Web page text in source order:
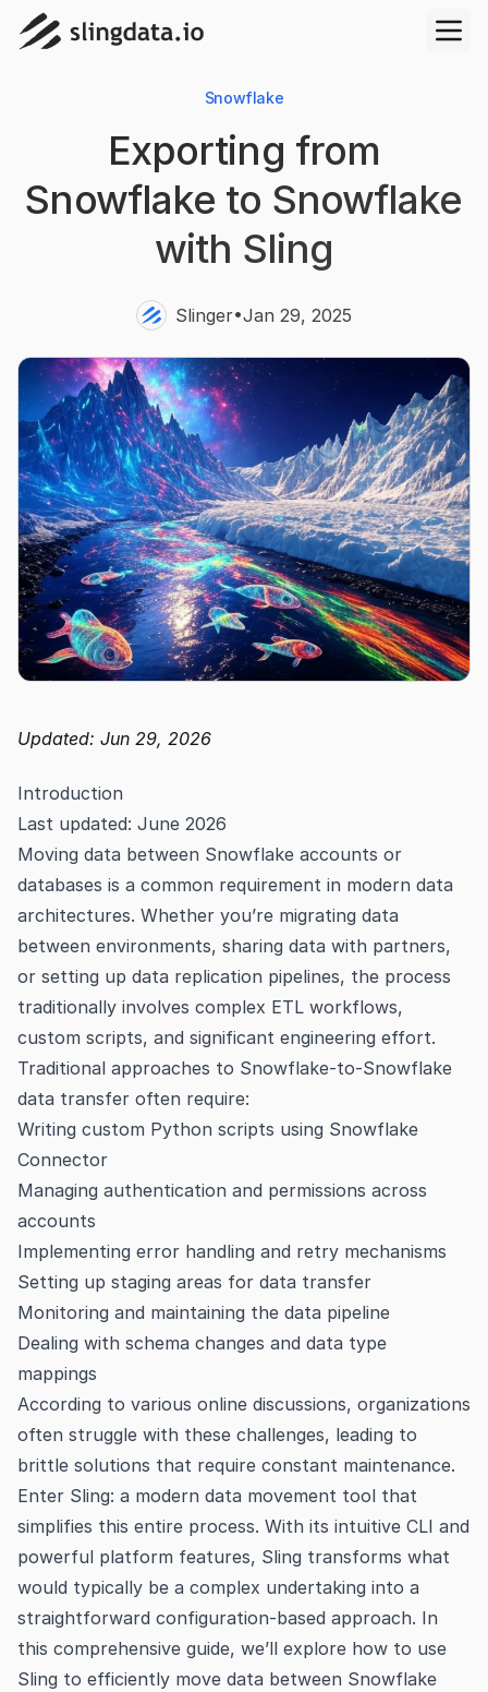
Snowflake
Exporting from
Snowflake to Snowflake
with Sling
Slinger•Jan 29, 2025
Updated: Jun 29, 2026
Introduction
Last updated: June 2026
Moving data between Snowflake accounts or
databases is a common requirement in modern data
architectures. Whether you’re migrating data
between environments, sharing data with partners,
or setting up data replication pipelines, the process
traditionally involves complex ETL workflows,
custom scripts, and significant engineering effort.
Traditional approaches to Snowflake-to-Snowflake
data transfer often require:
Writing custom Python scripts using Snowflake
Connector
Managing authentication and permissions across
accounts
Implementing error handling and retry mechanisms
Setting up staging areas for data transfer
Monitoring and maintaining the data pipeline
Dealing with schema changes and data type
mappings
According to various online discussions, organizations
often struggle with these challenges, leading to
brittle solutions that require constant maintenance.
Enter Sling: a modern data movement tool that
simplifies this entire process. With its intuitive CLI and
powerful platform features, Sling transforms what
would typically be a complex undertaking into a
straightforward configuration-based approach. In
this comprehensive guide, we’ll explore how to use
Sling to efficiently move data between Snowflake